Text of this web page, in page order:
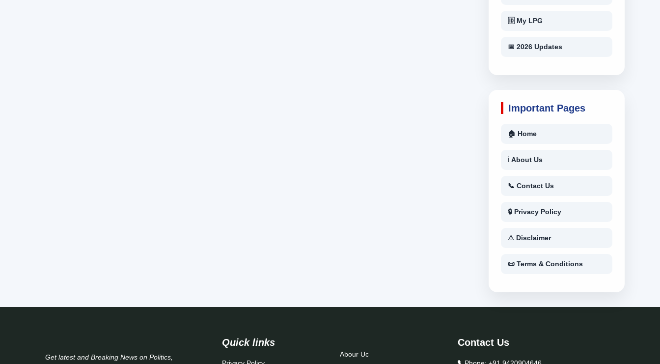
🆔 My LPG
📅 2026 Updates
Important Pages
🏠 Home
ℹ About Us
📞 Contact Us
🔒 Privacy Policy
⚠ Disclaimer
📜 Terms & Conditions
Get latest and Breaking News on Politics,
Quick links
Abour Uc
Contact Us